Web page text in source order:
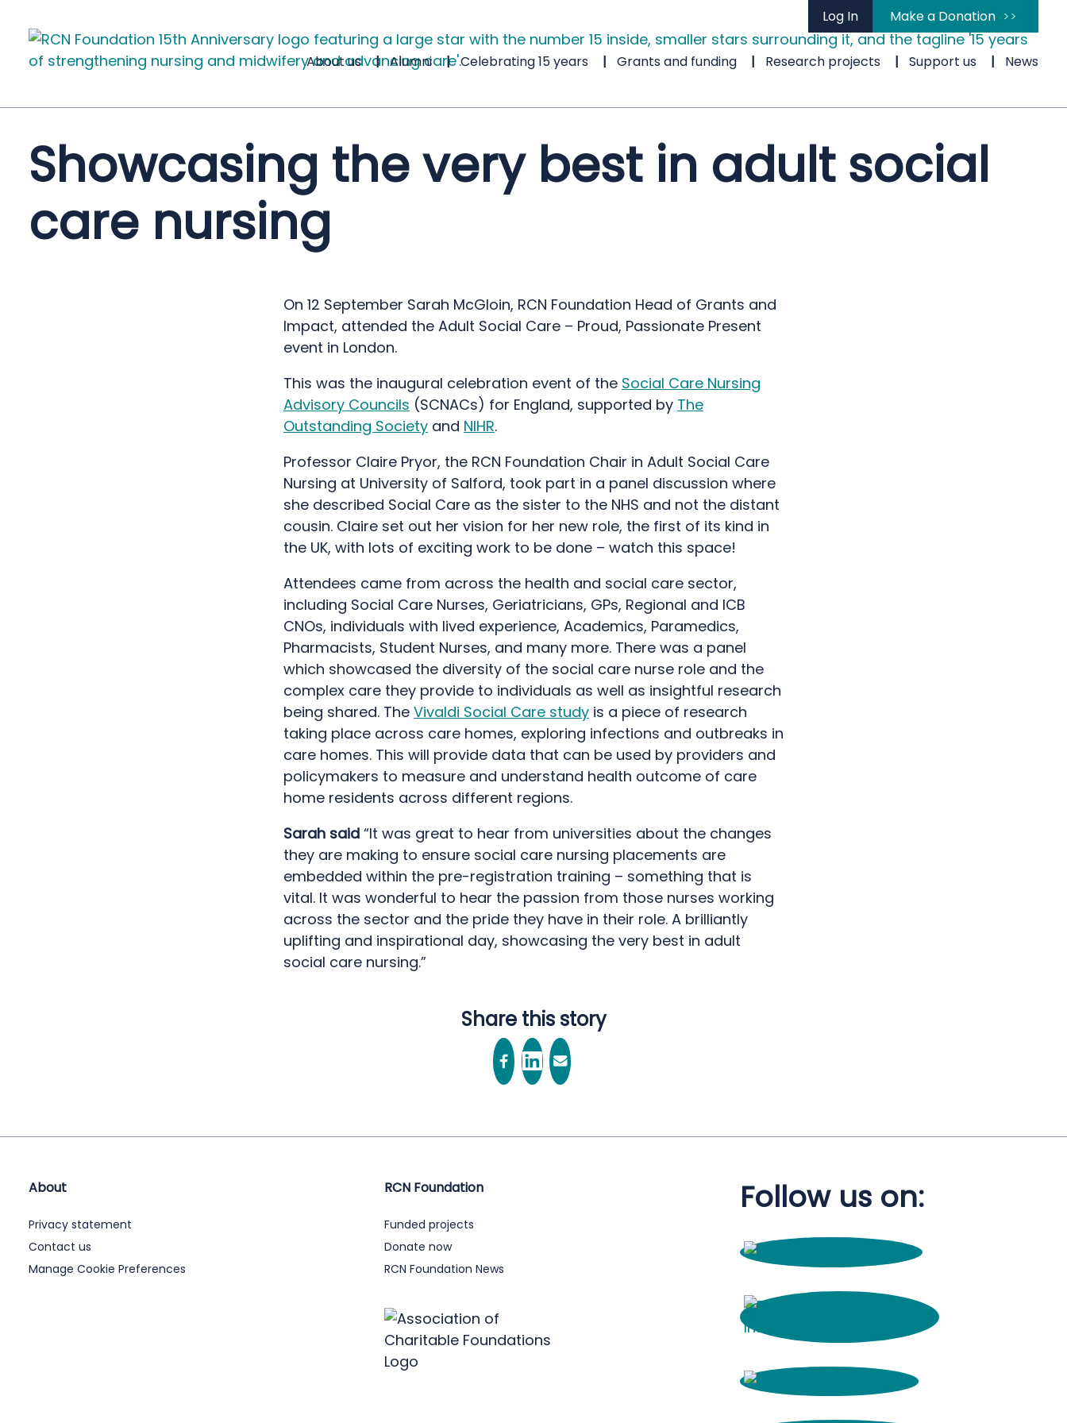
Log In Make a Donation
About us Alumni Celebrating 15 years Grants and funding Research projects Support us News
Showcasing the very best in adult social
care nursing
On 12 September Sarah McGloin, RCN Foundation Head of Grants and
Impact, attended the Adult Social Care – Proud, Passionate Present
event in London.
This was the inaugural celebration event of the Social Care Nursing
Advisory Councils (SCNACs) for England, supported by The
Outstanding Society and NIHR.
Professor Claire Pryor, the RCN Foundation Chair in Adult Social Care
Nursing at University of Salford, took part in a panel discussion where
she described Social Care as the sister to the NHS and not the distant
cousin. Claire set out her vision for her new role, the first of its kind in
the UK, with lots of exciting work to be done – watch this space!
Attendees came from across the health and social care sector,
including Social Care Nurses, Geriatricians, GPs, Regional and ICB
CNOs, individuals with lived experience, Academics, Paramedics,
Pharmacists, Student Nurses, and many more. There was a panel
which showcased the diversity of the social care nurse role and the
complex care they provide to individuals as well as insightful research
being shared. The Vivaldi Social Care study is a piece of research
taking place across care homes, exploring infections and outbreaks in
care homes. This will provide data that can be used by providers and
policymakers to measure and understand health outcome of care
home residents across different regions.
Sarah said “It was great to hear from universities about the changes
they are making to ensure social care nursing placements are
embedded within the pre-registration training – something that is
vital. It was wonderful to hear the passion from those nurses working
across the sector and the pride they have in their role. A brilliantly
uplifting and inspirational day, showcasing the very best in adult
social care nursing.”
Share this story
About
Privacy statement
Contact us
Manage Cookie Preferences
RCN Foundation
Funded projects
Donate now
RCN Foundation News
Follow us on: